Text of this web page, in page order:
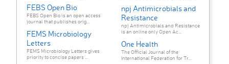
FEBS Open Bio
FEBS Open Bio is an open access
journal that publishes orig...
FEMS Microbiology
Letters
FEMS Microbiology Letters gives
priority to concise papers ...
npj Antimicrobials and
Resistance
npj Antimicrobials and Resistance
is an online only Open Ac...
One Health
The Official Journal of the
International Federation for Tr...